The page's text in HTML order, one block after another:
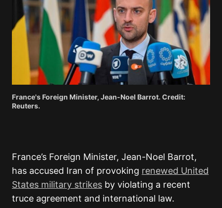
France's Foreign Minister, Jean-Noel Barrot. Credit:
Reuters.
France’s Foreign Minister, Jean-Noel Barrot,
has accused Iran of provoking renewed United
States military strikes by violating a recent
truce agreement and international law.